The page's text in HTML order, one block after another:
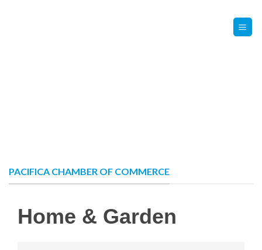
PACIFICA CHAMBER OF COMMERCE
Home & Garden